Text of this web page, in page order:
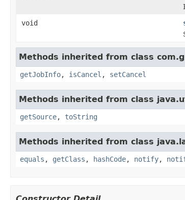
void
Methods inherited from class
getJobInfo, isCancel , setCancel
Methods inherited from class
getSource, toString
Methods inherited from class
equals , getClass , hashCode, notify,